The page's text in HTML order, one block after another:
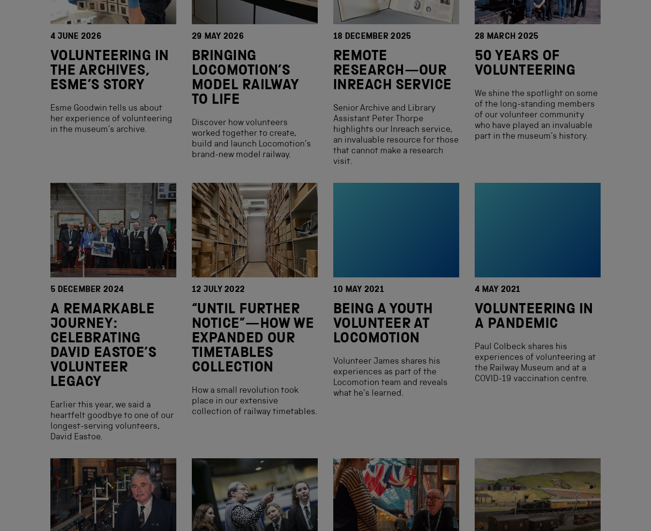
4 JUNE 2026
VOLUNTEERING IN
THE ARCHIVES,
ESME’S STORY
Esme Goodwin tells us about
her experience of volunteering
in the museum’s archive.
29 MAY 2026
BRINGING
LOCOMOTION’S
MODEL RAILWAY
TO LIFE
Discover how volunteers
worked together to create,
build and launch Locomotion’s
brand-new model railway.
18 DECEMBER 2025
REMOTE
RESEARCH—OUR
INREACH SERVICE
Senior Archive and Library
Assistant Peter Thorpe
highlights our Inreach service,
an invaluable resource for those
that cannot make a research
visit.
28 MARCH 2025
50 YEARS OF
VOLUNTEERING
We shine the spotlight on some
of the long-standing members
of our volunteer community
who have played an invaluable
part in the museum’s history.
5 DECEMBER 2024
A REMARKABLE
JOURNEY:
CELEBRATING
DAVID EASTOE’S
VOLUNTEER
LEGACY
Earlier this year, we said a
heartfelt goodbye to one of our
longest-serving volunteers,
David Eastoe.
12 JULY 2022
“UNTIL FURTHER
NOTICE”—HOW WE
EXPANDED OUR
TIMETABLES
COLLECTION
How a small revolution took
place in our extensive
collection of railway timetables.
10 MAY 2021
BEING A YOUTH
VOLUNTEER AT
LOCOMOTION
Volunteer James shares his
experiences as part of the
Locomotion team and reveals
what he’s learned.
4 MAY 2021
VOLUNTEERING IN
A PANDEMIC
Paul Colbeck shares his
experiences of volunteering at
the Railway Museum and at a
COVID-19 vaccination centre.